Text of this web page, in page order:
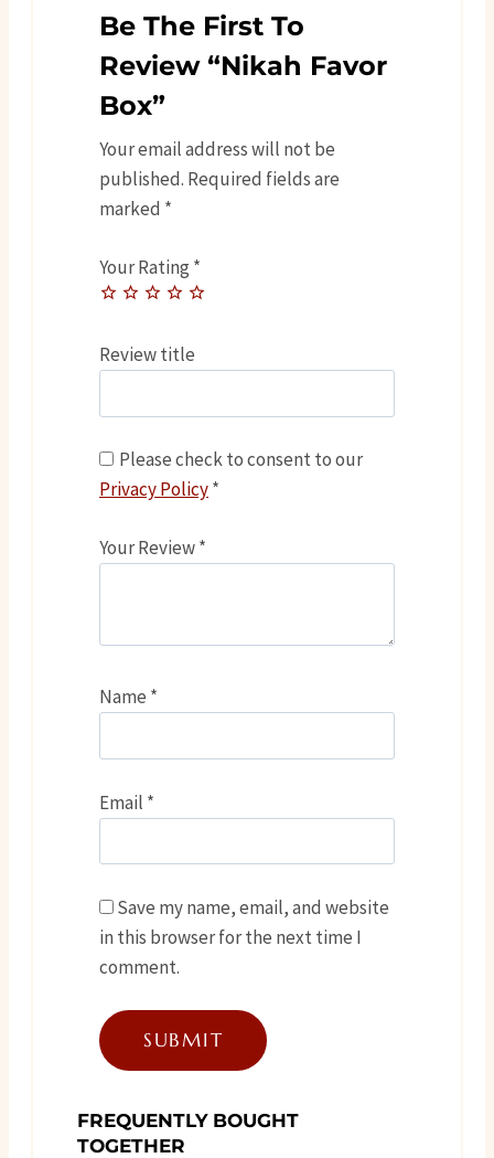
Be The First To
Review “Nikah Favor
Box”
Your email address will not be
published. Required fields are
marked *
Your Rating *
Review title
Please check to consent to our
Privacy Policy*
Your Review*
Name *
Email *
Save my name, email, and website
in this browser for the next time I
comment.
FREQUENTLY BOUGHT
TOGETHER